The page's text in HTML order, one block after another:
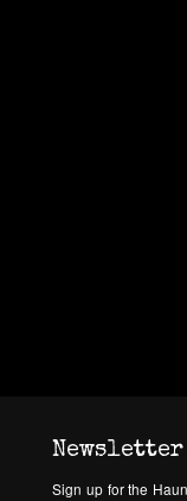
Newsletter
Sign up for the